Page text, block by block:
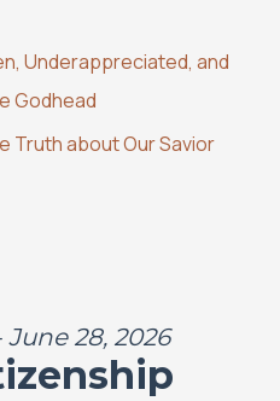
Underappreciated, and
Godhead
Truth about Our Savior
28, 2026